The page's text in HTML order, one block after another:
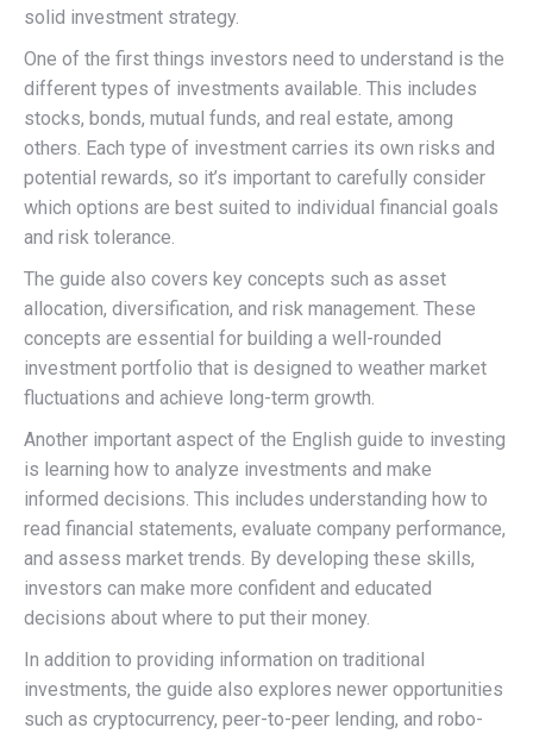
solid investment strategy.
One of the first things investors need to understand is the
different types of investments available. This includes
stocks, bonds, mutual funds, and real estate, among
others. Each type of investment carries its own risks and
potential rewards, so it’s important to carefully consider
which options are best suited to individual financial goals
and risk tolerance.
The guide also covers key concepts such as asset
allocation, diversification, and risk management. These
concepts are essential for building a well-rounded
investment portfolio that is designed to weather market
fluctuations and achieve long-term growth.
Another important aspect of the English guide to investing
is learning how to analyze investments and make
informed decisions. This includes understanding how to
read financial statements, evaluate company performance,
and assess market trends. By developing these skills,
investors can make more confident and educated
decisions about where to put their money.
In addition to providing information on traditional
investments, the guide also explores newer opportunities
such as cryptocurrency, peer-to-peer lending, and robo-